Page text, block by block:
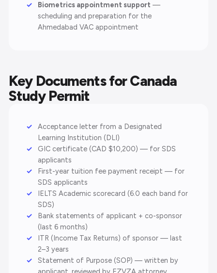
Biometrics appointment support —
scheduling and preparation for the
Ahmedabad VAC appointment
Key Documents for Canada
Study Permit
Acceptance letter from a Designated
Learning Institution (DLI)
GIC certificate (CAD $10,200) — for SDS
applicants
First-year tuition fee payment receipt — for
SDS applicants
IELTS Academic scorecard (6.0 each band for
SDS)
Bank statements of applicant + co-sponsor
(last 6 months)
ITR (Income Tax Returns) of sponsor — last
2–3 years
Statement of Purpose (SOP) — written by